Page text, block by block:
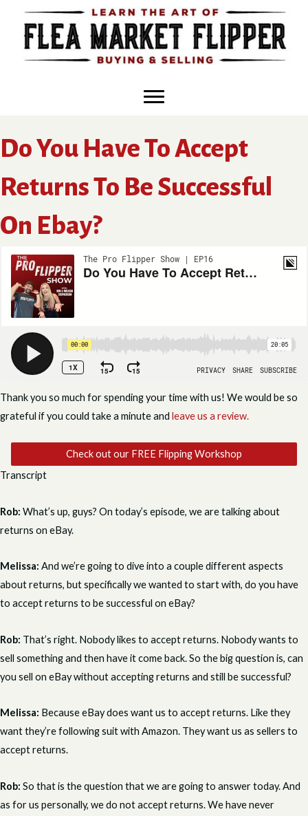
content
Do You Have To Accept
Returns To Be Successful
On Ebay?
Thank you so much for spending your time with us! We would be so
grateful if you could take a minute and leave us a review.
Check out our FREE Flipping Workshop
Transcript
Rob: What’s up, guys? On today’s episode, we are talking about
returns on eBay.
Melissa: And we’re going to dive into a couple different aspects
about returns, but specifically we wanted to start with, do you have
to accept returns to be successful on eBay?
Rob: That’s right. Nobody likes to accept returns. Nobody wants to
sell something and then have it come back. So the big question is, can
you sell on eBay without accepting returns and still be successful?
Melissa: Because eBay does want us to accept returns. Like they
want they’re following suit with Amazon. They want us as sellers to
accept returns.
Rob: So that is the question that we are going to answer today. And
as for us personally, we do not accept returns. We have never